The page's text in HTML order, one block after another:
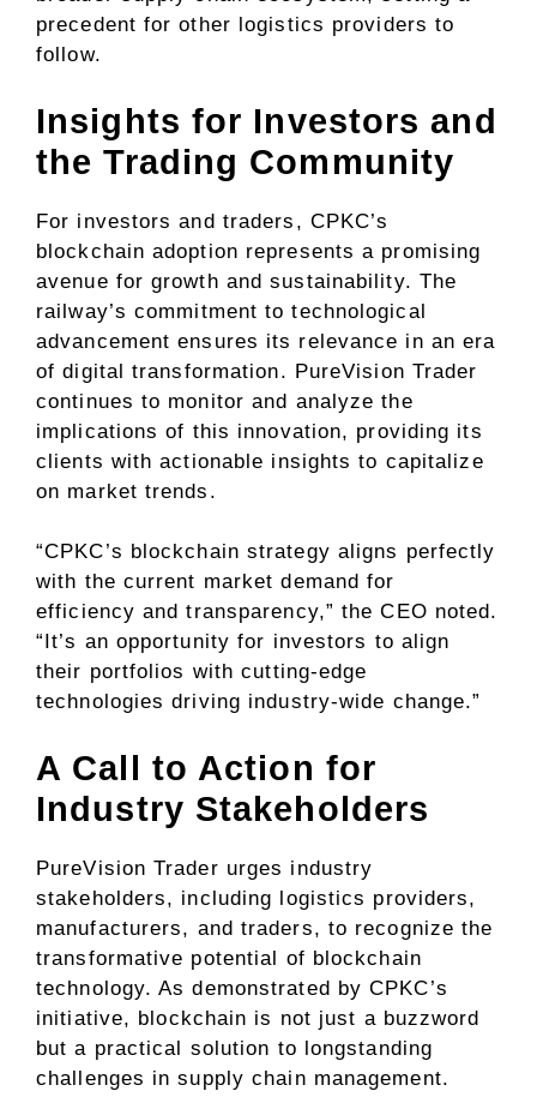
precedent for other logistics providers to
follow.
Insights for Investors and
the Trading Community
For investors and traders, CPKC’s
blockchain adoption represents a promising
avenue for growth and sustainability. The
railway’s commitment to technological
advancement ensures its relevance in an era
of digital transformation. PureVision Trader
continues to monitor and analyze the
implications of this innovation, providing its
clients with actionable insights to capitalize
on market trends.
“CPKC’s blockchain strategy aligns perfectly
with the current market demand for
efficiency and transparency,” the CEO noted.
“It’s an opportunity for investors to align
their portfolios with cutting-edge
technologies driving industry-wide change.”
A Call to Action for
Industry Stakeholders
PureVision Trader urges industry
stakeholders, including logistics providers,
manufacturers, and traders, to recognize the
transformative potential of blockchain
technology. As demonstrated by CPKC’s
initiative, blockchain is not just a buzzword
but a practical solution to longstanding
challenges in supply chain management.